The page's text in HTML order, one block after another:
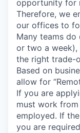
opportunity for
Therefore, we
our offices to
Many teams
or two a
the right trade-
Based on
allow for
If you are
must work
employed. If
you are